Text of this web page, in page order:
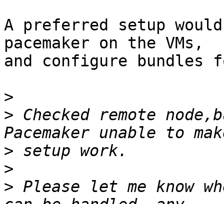
A preferred setup
pacemaker on the VMs,
and configure bundles
>
> Checked remote
>
>
> Please let me know